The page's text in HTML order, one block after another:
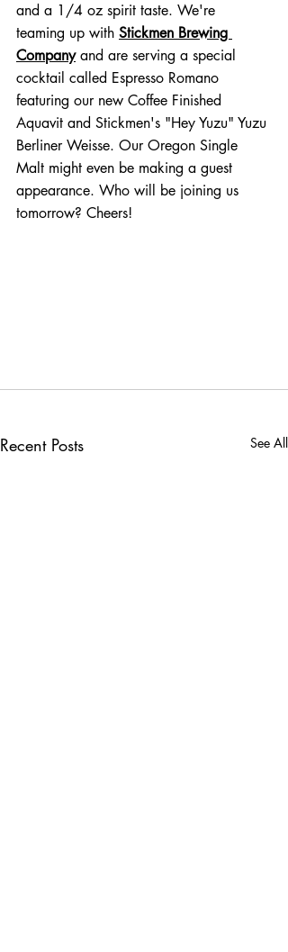
and a 1/4 oz spirit taste. We're
teaming up with Stickmen Brewing
Company and are serving a special
cocktail called Espresso Romano
featuring our new Coffee Finished
Aquavit and Stickmen's "Hey Yuzu" Yuzu
Berliner Weisse. Our Oregon Single
Malt might even be making a guest
appearance. Who will be joining us
tomorrow? Cheers!
Recent Posts See All